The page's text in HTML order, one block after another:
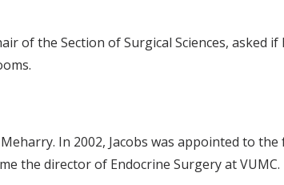
of the Section of Surgical Sciences, asked if
In 2002, Jacobs was appointed to
the director of Endocrine Surgery at VUMC.